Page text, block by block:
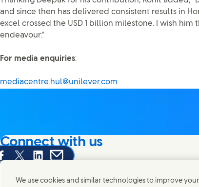
and since then has delivered consistent results in
excel crossed the USD 1 billion milestone. I wish him
endeavour.”
For media enquiries:
mediacentre.hul@unilever.com
this page on Facebook
Share this page on X
Share this page on Linked In
Share this page on E-mail
Connect with us
We're always looking to connect with those who
products and brands.
We use cookies and similar technologies to improve